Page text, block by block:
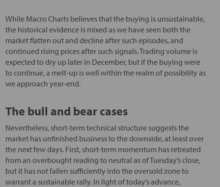
While Macro Charts believes that the buying is unsustainable,
the historical evidence is mixed as we have seen both the
market flatten out and decline after such episodes, and
continued rising prices after such signals. Trading volume is
expected to dry up later in December, but if the buying were
to continue, a melt-up is well within the realm of possibility as
we approach year-end.
The bull and bear cases
Nevertheless, short-term technical structure suggests the
market has unfinished business to the downside, at least over
the next few days. First, short-term momentum has retreated
from an overbought reading to neutral as of Tuesday’s close,
but it has not fallen sufficiently into the oversold zone to
warrant a sustainable rally. In light of today’s advance,